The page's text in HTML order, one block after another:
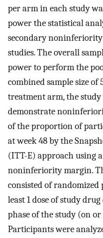
per arm in each study
power the statistical
secondary
studies. The overall
power to perform the
combined sample size
treatment arm, the
demonstrate
of the proportion of
at week 48 by the
(ITT-E) approach using
noninferiority margin.
consisted of
least 1 dose of study
phase of the study (on
Participants were